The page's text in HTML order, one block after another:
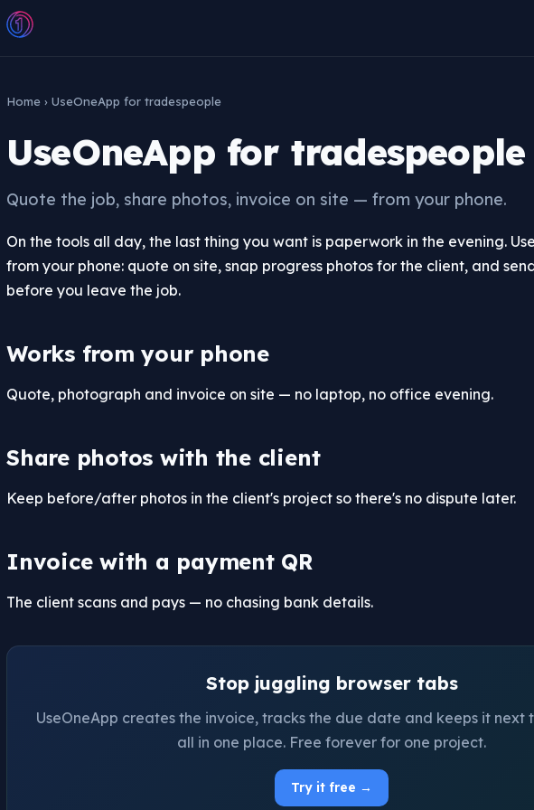
Home › UseOneApp for tradespeople
UseOneApp for tradespeople
Quote the job, share photos, invoice on site — from your phone.
On the tools all day, the last thing you want is paperwork in the evening.
from your phone: quote on site, snap progress photos for the client, and
before you leave the job.
Works from your phone
Quote, photograph and invoice on site — no laptop, no office evening.
Share photos with the client
Keep before/after photos in the client's project so there's no dispute later.
Invoice with a payment QR
The client scans and pays — no chasing bank details.
Stop juggling browser tabs
UseOneApp creates the invoice, tracks the due date and keeps it next
all in one place. Free forever for one project.
Try it free →